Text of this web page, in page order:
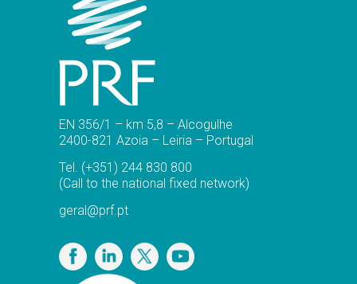
EN 356/1 – km 5,8 – Alcogulhe
2400-821 Azoia – Leiria – Portugal
Tel. (+351) 244 830 800
(Call to the national fixed network)
geral@prf.pt